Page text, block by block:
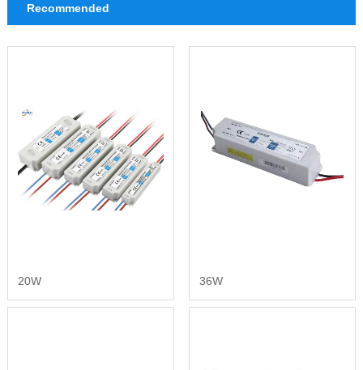
Recommended
20W 36W